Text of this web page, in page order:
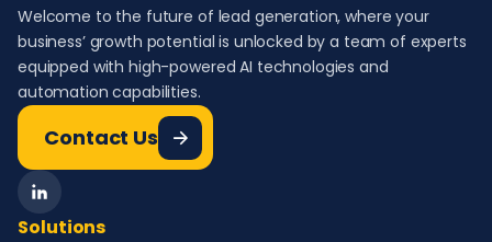
Welcome to the future of lead generation, where your
business’ growth potential is unlocked by a team of experts
equipped with high-powered AI technologies and
automation capabilities.
Contact Us
Solutions